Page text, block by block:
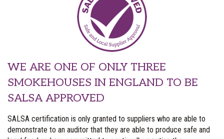
WE ARE ONE OF ONLY THREE
SMOKEHOUSES IN ENGLAND TO BE
SALSA APPROVED
SALSA certification is only granted to suppliers who are able to
demonstrate to an auditor that they are able to produce safe and